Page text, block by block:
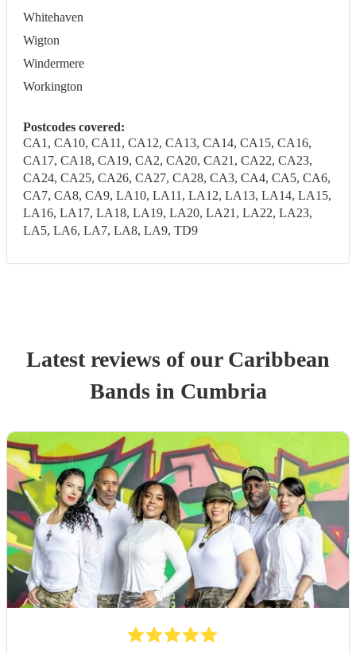
Whitehaven
Wigton
Windermere
Workington
Postcodes covered:
CA1, CA10, CA11, CA12, CA13, CA14, CA15, CA16,
CA17, CA18, CA19, CA2, CA20, CA21, CA22, CA23,
CA24, CA25, CA26, CA27, CA28, CA3, CA4, CA5, CA6,
CA7, CA8, CA9, LA10, LA11, LA12, LA13, LA14, LA15,
LA16, LA17, LA18, LA19, LA20, LA21, LA22, LA23,
LA5, LA6, LA7, LA8, LA9, TD9
Latest reviews of our Caribbean
Bandsin Cumbria